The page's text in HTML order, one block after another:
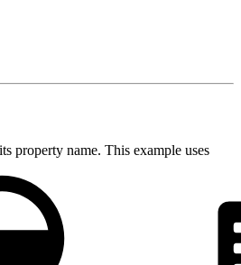
property name. This example uses